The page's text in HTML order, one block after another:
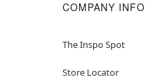
COMPANY INFO
The Inspo Spot
Store Locator